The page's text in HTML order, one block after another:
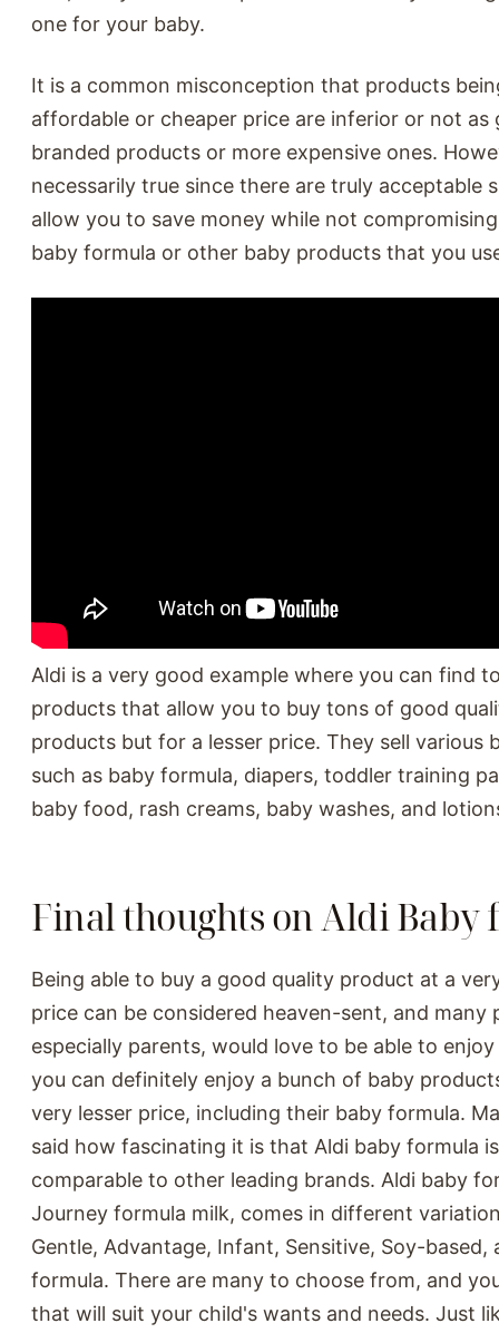
one for your baby.
It is a common misconception that products
affordable or cheaper price are inferior or not as
branded products or more expensive ones.
necessarily true since there are truly acceptable
allow you to save money while not
baby formula or other baby products that you
Aldi is a very good example where you can find
products that allow you to buy tons of good
products but for a lesser price. They sell various
such as baby formula, diapers, toddler training
baby food, rash creams, baby washes, and
Final thoughts on Aldi Baby
Being able to buy a good quality product at a
price can be considered heaven-sent, and many
especially parents, would love to be able to
you can definitely enjoy a bunch of baby
very lesser price, including their baby formula.
said how fascinating it is that Aldi baby formula
comparable to other leading brands. Aldi baby
Journey formula milk, comes in different
Gentle, Advantage, Infant, Sensitive, Soy-based,
formula. There are many to choose from, and
that will suit your child's wants and needs. Just